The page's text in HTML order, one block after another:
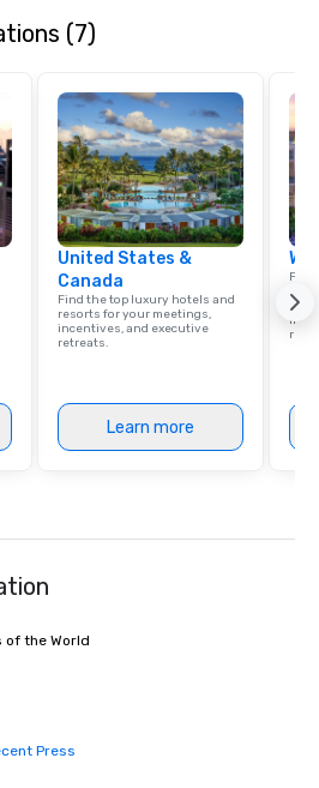
(7)
United States &
Canada
Find the top luxury hotels and
resorts for your meetings,
incentives, and executive
retreats.
Learn more
of the World
Press